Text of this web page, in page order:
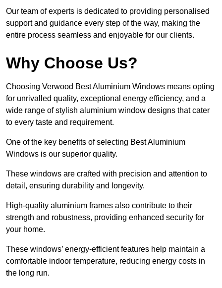
Our team of experts is dedicated to providing personalised
support and guidance every step of the way, making the
entire process seamless and enjoyable for our clients.
Why Choose Us?
Choosing Verwood Best Aluminium Windows means opting
for unrivalled quality, exceptional energy efficiency, and a
wide range of stylish aluminium window designs that cater
to every taste and requirement.
One of the key benefits of selecting Best Aluminium
Windows is our superior quality.
These windows are crafted with precision and attention to
detail, ensuring durability and longevity.
High-quality aluminium frames also contribute to their
strength and robustness, providing enhanced security for
your home.
These windows’ energy-efficient features help maintain a
comfortable indoor temperature, reducing energy costs in
the long run.